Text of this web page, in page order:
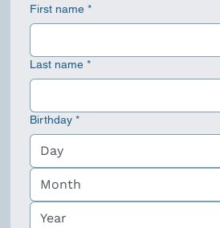
First name *
Last name *
Birthday *